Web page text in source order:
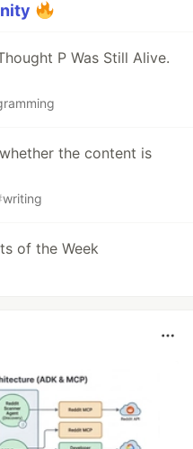
P Was Still Alive.
the content is
writing
of the Week